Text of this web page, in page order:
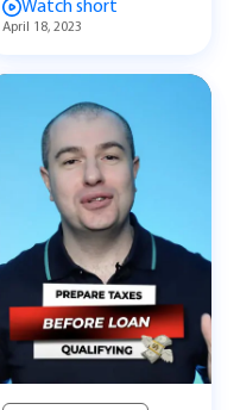
Watch short
April 18, 2023